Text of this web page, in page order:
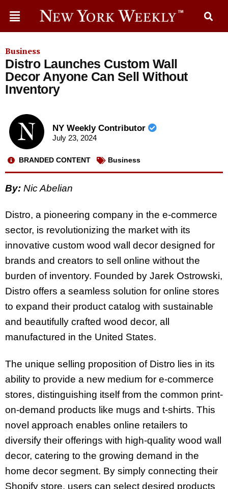
Business
Distro Launches Custom Wall
Decor Anyone Can Sell Without
Inventory
NY Weekly Contributor
July 23, 2024
BRANDED CONTENT Business
By: Nic Abelian
Distro, a pioneering company in the e-commerce
sector, is revolutionizing the market with its
innovative custom wood wall decor designed for
brands and creators to sell online without the
burden of inventory. Founded by Jarek Ostrowski,
Distro offers a seamless solution for online stores
to expand their product catalog with sustainable
and beautifully crafted wood decor, all
manufactured in the United States.
The unique selling proposition of Distro lies in its
ability to provide a new medium for e-commerce
stores, distinguishing itself from the common print-
on-demand products like mugs and t-shirts. This
novel approach enables online retailers to
diversify their offerings with high-quality wood wall
decor, catering to the growing demand in the
home decor segment. By simply connecting their
Shopify store, users can select desired products